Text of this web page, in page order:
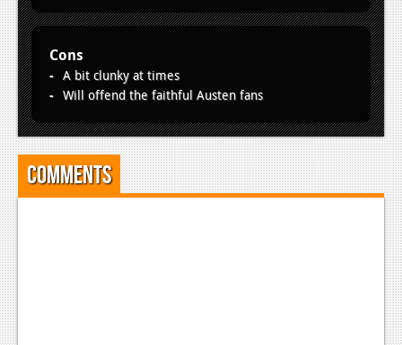
Cons
A bit clunky at times
Will offend the faithful Austen fans
Comments